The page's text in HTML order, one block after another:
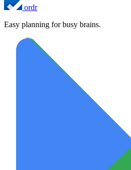
ordr
Easy planning for busy brains.